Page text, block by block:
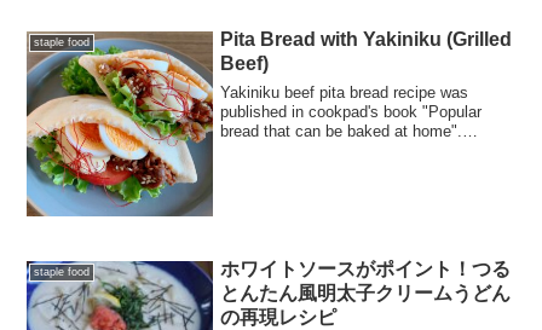
staple food
Pita Bread with Yakiniku (Grilled
Beef)
Yakiniku beef pita bread recipe was
published in cookpad's book "Popular
bread that can be baked at home".
staple food
ホワイトソースがポイント！つる
とんたん風明太子クリームうどん
の再現レシピ